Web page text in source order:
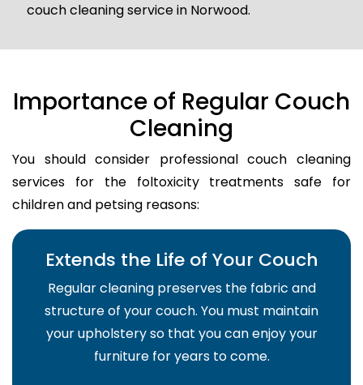
couch cleaning service in Norwood.
Importance of Regular Couch
Cleaning
You should consider professional couch cleaning
services for the foltoxicity treatments safe for
children and petsing reasons:
Extends the Life of Your Couch
Regular cleaning preserves the fabric and
structure of your couch. You must maintain
your upholstery so that you can enjoy your
furniture for years to come.